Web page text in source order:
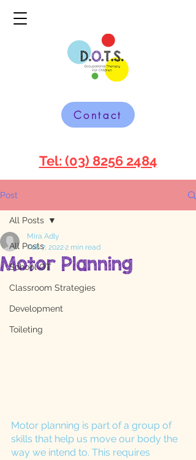
Contact
Tel: (03) 8256 2484
Post
All Posts
School OT
Classroom Strategies
Development
Toileting
All Posts
Motor Planning
Mira Adly
Feb 7, 20222 min read
Motor planning is part of a group of
skills that help us move our body the
way we intend to. This requires